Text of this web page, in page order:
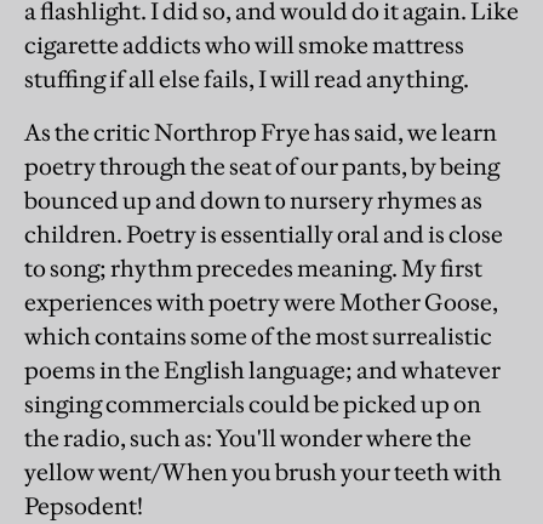
a flashlight. I did so, and would do it again. Like
cigarette addicts who will smoke mattress
stuffing if all else fails, I will read anything.
As the critic Northrop Frye has said, we learn
poetry through the seat of our pants, by being
bounced up and down to nursery rhymes as
children. Poetry is essentially oral and is close
to song; rhythm precedes meaning. My first
experiences with poetry were Mother Goose,
which contains some of the most surrealistic
poems in the English language; and whatever
singing commercials could be picked up on
the radio, such as: You'll wonder where the
yellow went/When you brush your teeth with
Pepsodent!